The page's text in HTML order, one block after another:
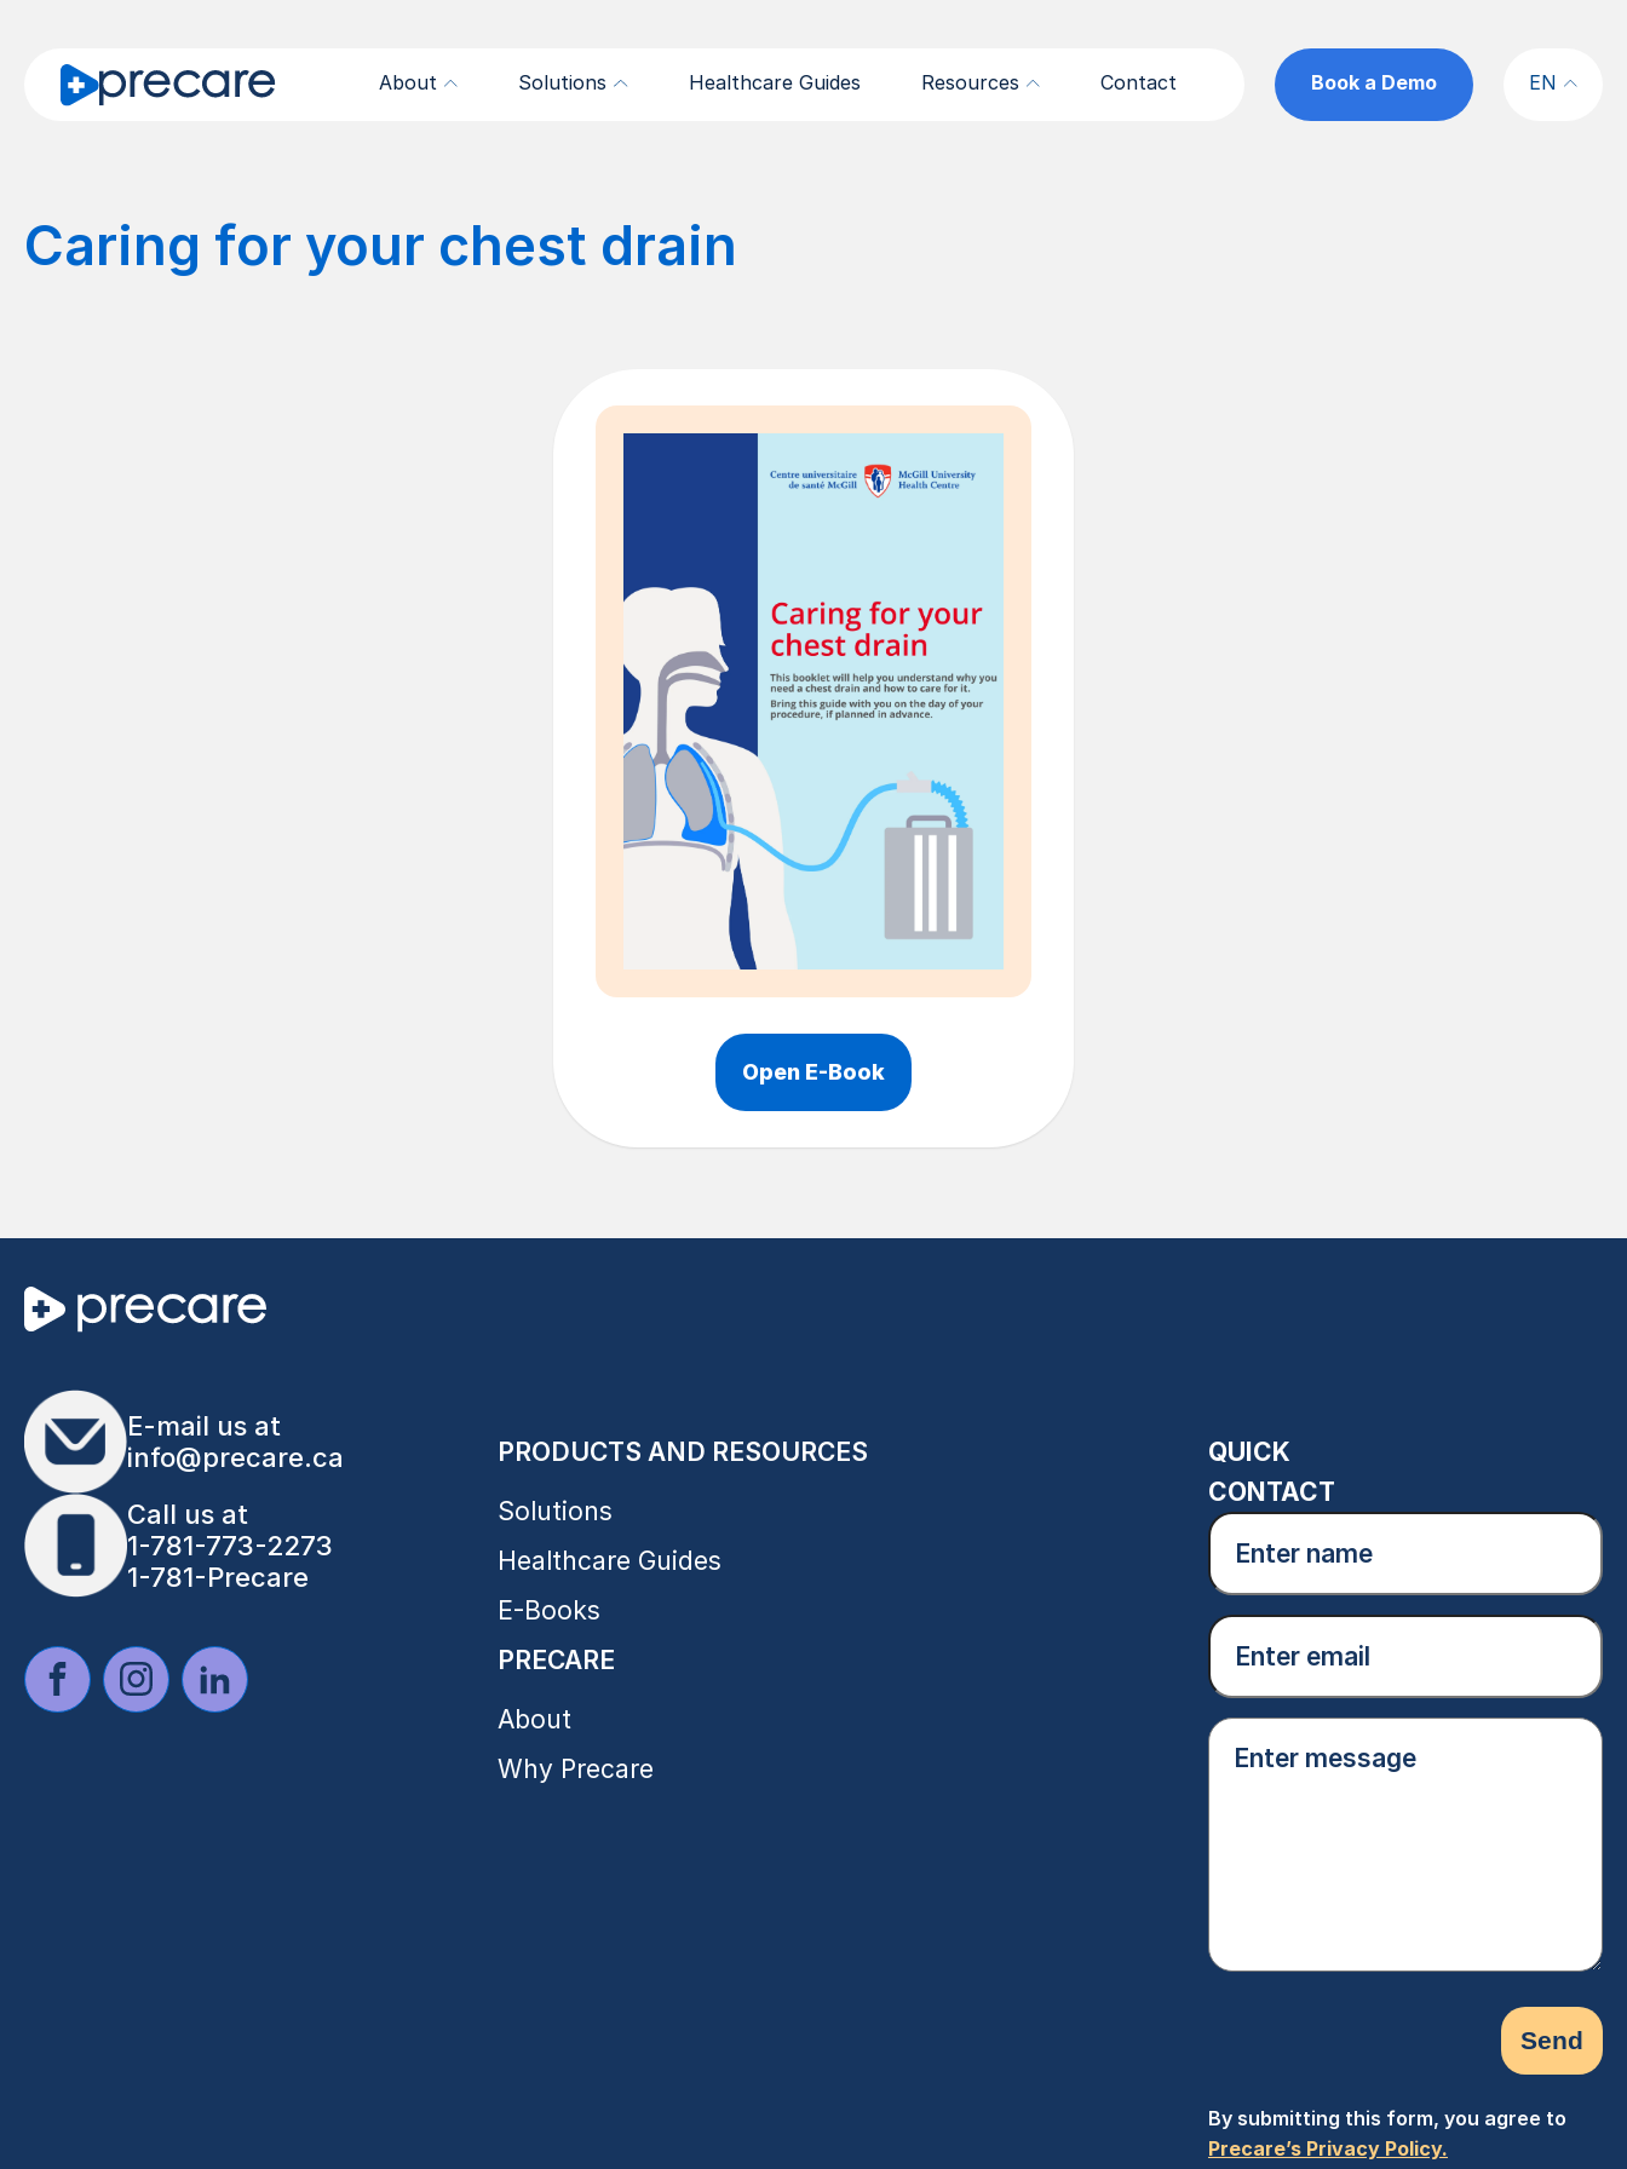
About Solutions Healthcare Guides Resources Contact Book a Demo EN
Caring for your chest drain
Open E-Book
E-mail us at
info@precare.ca
Call us at
1-781-773-2273
1-781-Precare
PRODUCTS AND RESOURCES
Solutions
Healthcare Guides
E-Books
PRECARE
About
Why Precare
QUICK
CONTACT
Enter
name
(Required)
Email
(Required)
Enter
message
By submitting this form, you agree to
Precare’s Privacy Policy.